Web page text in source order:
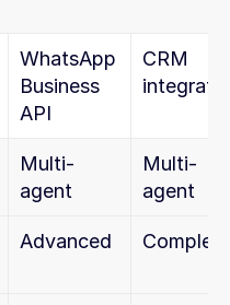
WhatsApp
Business
API
CRM
Multi-
agent
Multi-
agent
Advanced Complete